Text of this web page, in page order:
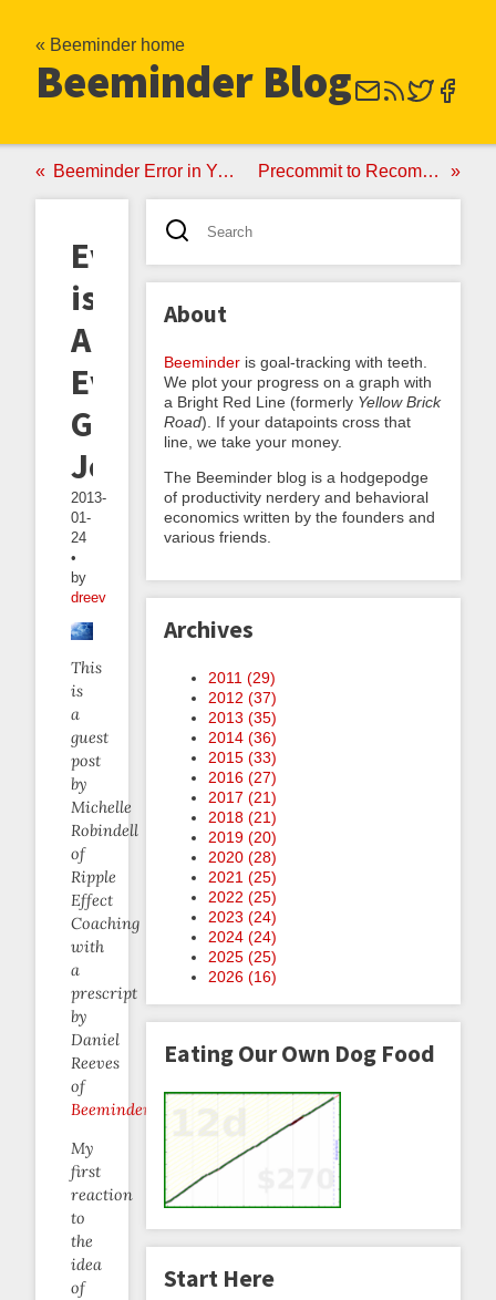
« Beeminder home
Beeminder Blog
Beeminder Error in Your Favor, and Other Crashes of Ineptitude Precommit to Recommit: The Third Great Beeminder Epiphany
Everything
is
Amazing,
Even
Gratitude
Journaling
2013-
01-
24
•
by
dreev
This
is
a
guest
post
by
Michelle
Robindell
of
Ripple
Effect
Coaching
with
a
prescript
by
Daniel
Reeves
of
Beeminder
My
first
reaction
to
the
idea
of
About
Beeminder is goal-tracking with teeth.
We plot your progress on a graph with
a Bright Red Line (formerly Yellow Brick
Road). If your datapoints cross that
line, we take your money.
The Beeminder blog is a hodgepodge
of productivity nerdery and behavioral
economics written by the founders and
various friends.
Archives
2011 (29)
2012 (37)
2013 (35)
2014 (36)
2015 (33)
2016 (27)
2017 (21)
2018 (21)
2019 (20)
2020 (28)
2021 (25)
2022 (25)
2023 (24)
2024 (24)
2025 (25)
2026 (16)
Eating Our Own Dog Food
Start Here